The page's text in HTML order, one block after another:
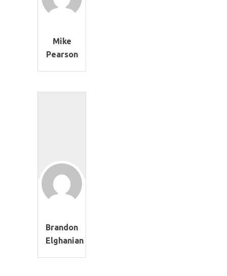
Mike
Pearson
Brandon
Elghanian